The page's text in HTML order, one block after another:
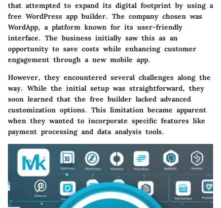
that attempted to expand its digital footprint by using a
free WordPress app builder. The company chosen was
WordApp, a platform known for its user-friendly
interface. The business initially saw this as an
opportunity to save costs while enhancing customer
engagement through a new mobile app.
However, they encountered several challenges along the
way. While the initial setup was straightforward, they
soon learned that the free builder lacked advanced
customization options. This limitation became apparent
when they wanted to incorporate specific features like
payment processing and data analysis tools.